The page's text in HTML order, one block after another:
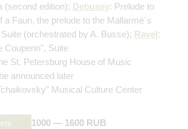
(second edition); Debussy: Prelude to
a Faun, the prelude to the Mallarmé`s
(orchestrated by A. Busse); Ravel:
Couperin", Suite
St. Petersburg House of Music
announced later
Musical Culture Center
1000 — 1600 RUB